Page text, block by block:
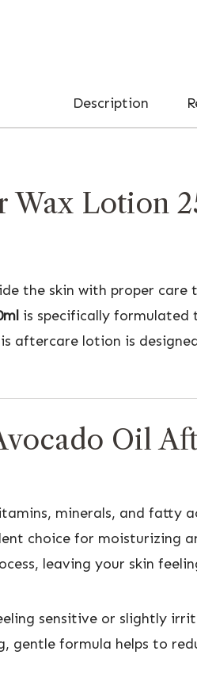
Description
Wax Lotion
the skin with proper
is specifically formulated
aftercare lotion is
Oil
minerals, and fatty
choice for moisturizing
leaving your skin
sensitive or slightly
gentle formula helps to